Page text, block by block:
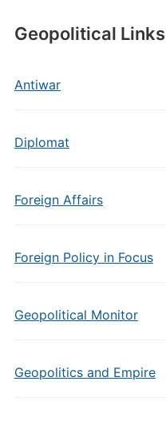
Geopolitical Links
Antiwar
Diplomat
Foreign Affairs
Foreign Policy in Focus
Geopolitical Monitor
Geopolitics and Empire